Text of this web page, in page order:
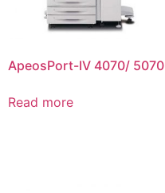
ApeosPort-IV 4070/ 5070
Read more